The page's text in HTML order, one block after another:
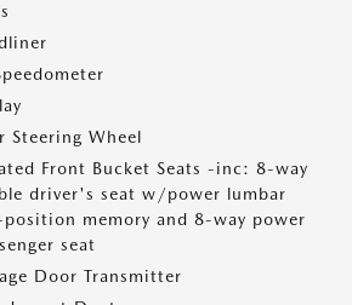
Steering Wheel
Front Bucket Seats -inc: 8-way
driver's seat w/power lumbar
memory and 8-way power
seat
Door Transmitter